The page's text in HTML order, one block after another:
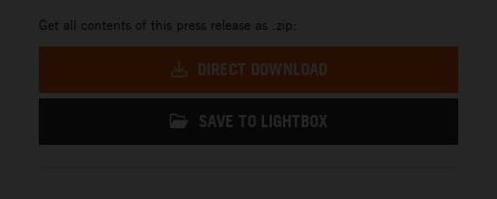
Get all contents of this press release as .zip:
DIRECT DOWNLOAD
SAVE TO LIGHTBOX